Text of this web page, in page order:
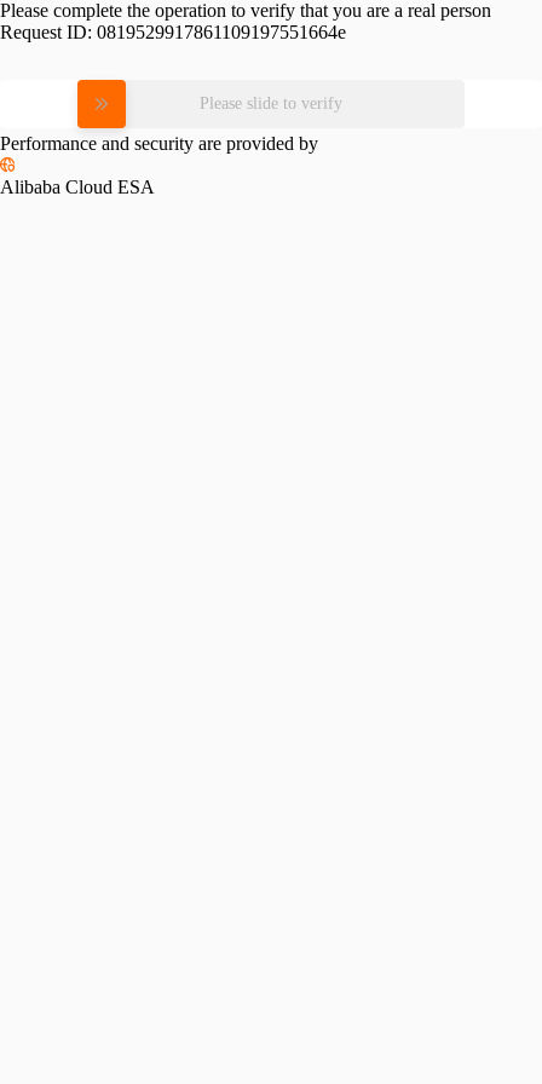
Please complete the operation to verify that you are a real person
Request ID: 0819529917861109197551664e
Please slide to verify
Performance and security are provided by
Alibaba Cloud ESA